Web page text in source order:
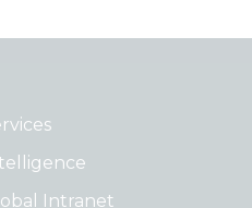
Intranet